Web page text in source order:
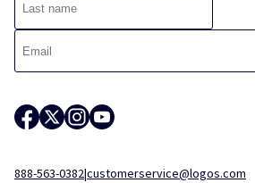
888-563-0382|customerservice@logos.com